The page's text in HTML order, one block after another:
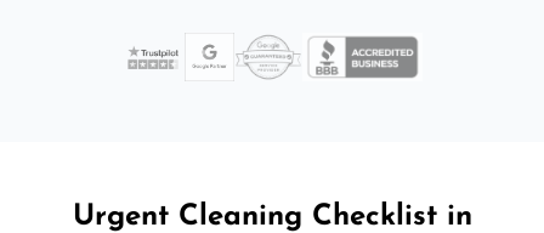
Urgent Cleaning Checklist in